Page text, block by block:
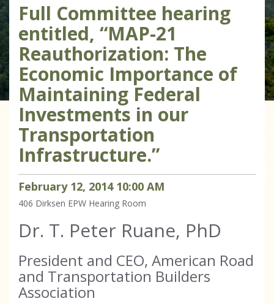
Full Committee hearing
entitled, “MAP-21
Reauthorization: The
Economic Importance of
Maintaining Federal
Investments in our
Transportation
Infrastructure.”
February 12, 2014 10:00 AM
406 Dirksen EPW Hearing Room
Dr. T. Peter Ruane, PhD
President and CEO, American Road
and Transportation Builders
Association